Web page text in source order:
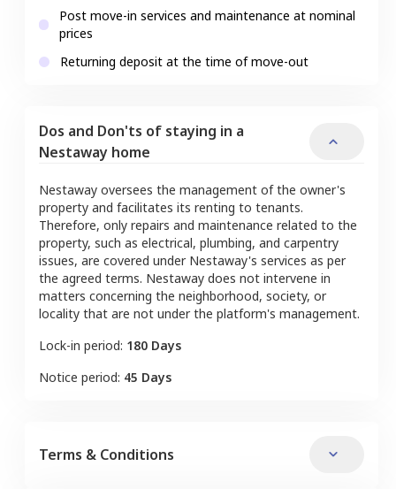
Post move-in services and maintenance at nominal
prices
Returning deposit at the time of move-out
Dos and Don'ts of staying in a
Nestaway home
Nestaway oversees the management of the owner's
property and facilitates its renting to tenants.
Therefore, only repairs and maintenance related to the
property, such as electrical, plumbing, and carpentry
issues, are covered under Nestaway's services as per
the agreed terms. Nestaway does not intervene in
matters concerning the neighborhood, society, or
locality that are not under the platform's management.
Lock-in period: 180 Days
Notice period: 45 Days
Terms & Conditions